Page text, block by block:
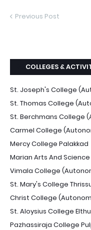
Previous Post
COLLEGES &
St. Joseph's College
St. Thomas College
St. Berchmans College
Carmel College
Mercy College Palakkad
Marian Arts And
Vimala College
St. Mary's College
Christ College
St. Aloysius College
Pazhassiraja College